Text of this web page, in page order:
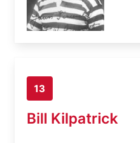
13
Bill Kilpatrick